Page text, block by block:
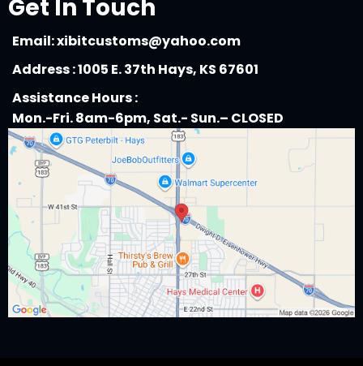
Get In Touch
Email:xibitcustoms@yahoo.com
Address : 1005 E. 37th Hays, KS 67601
Assistance Hours :
Mon.-Fri. 8am-6pm, Sat.- Sun.– CLOSED